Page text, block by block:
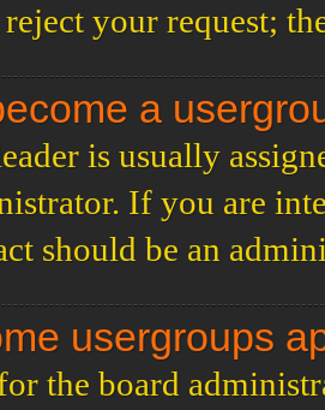
your request;
a
is usually
If you are
should be an
usergroups
the board